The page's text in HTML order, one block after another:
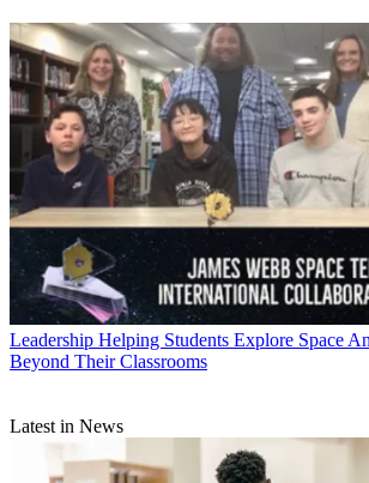
Leadership Helping Students Explore Space
Beyond Their Classrooms
Latest in News